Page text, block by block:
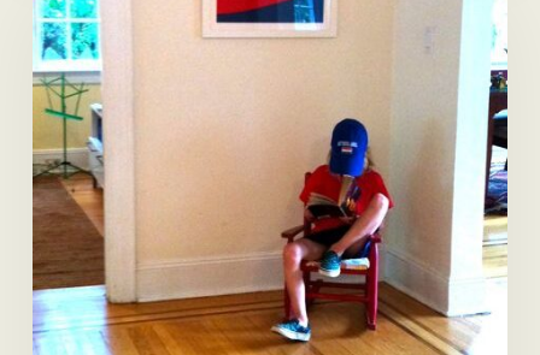
of
Two
Nightstands